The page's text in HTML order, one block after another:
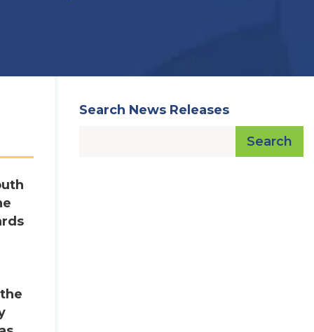
Search News Releases
Search